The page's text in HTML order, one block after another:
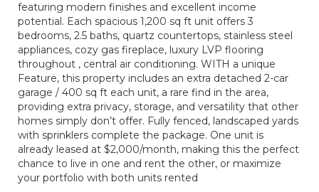
featuring modern finishes and excellent income
potential. Each spacious 1,200 sq ft unit offers 3
bedrooms, 2.5 baths, quartz countertops, stainless steel
appliances, cozy gas fireplace, luxury LVP flooring
throughout , central air conditioning. WITH a unique
Feature, this property includes an extra detached 2-car
garage / 400 sq ft each unit, a rare find in the area,
providing extra privacy, storage, and versatility that other
homes simply don’t offer. Fully fenced, landscaped yards
with sprinklers complete the package. One unit is
already leased at $2,000/month, making this the perfect
chance to live in one and rent the other, or maximize
your portfolio with both units rented